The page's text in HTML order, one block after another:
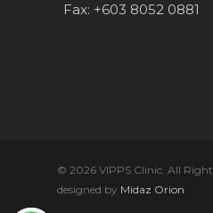
Fax: +603 8052 0881
© 2026 VIPPS Clinic. All
designed by Midaz Orion